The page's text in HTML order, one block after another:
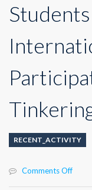
RECENT_ACTIVITY
Comments Offon